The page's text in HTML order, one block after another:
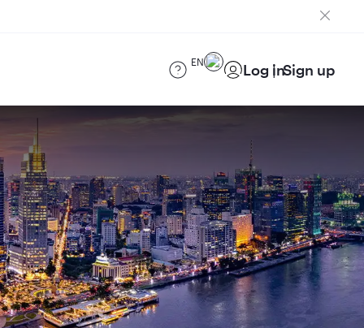
EN Log inSign up